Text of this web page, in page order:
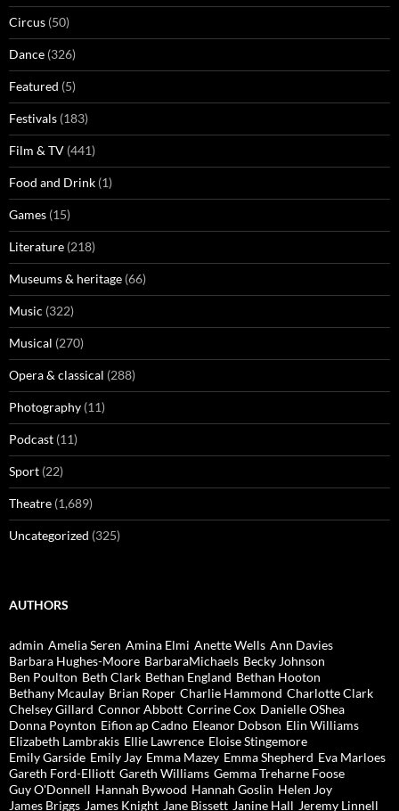
Circus (50)
Dance (326)
Featured (5)
Festivals (183)
Film & TV (441)
Food and Drink (1)
Games (15)
Literature (218)
Museums & heritage (66)
Music (322)
Musical (270)
Opera & classical (288)
Photography (11)
Podcast (11)
Sport (22)
Theatre (1,689)
Uncategorized (325)
AUTHORS
admin Amelia Seren Amina Elmi Anette Wells Ann Davies
Barbara Hughes-Moore BarbaraMichaels Becky Johnson
Ben Poulton Beth Clark Bethan England Bethan Hooton
Bethany Mcaulay Brian Roper Charlie Hammond Charlotte Clark
Chelsey Gillard Connor Abbott Corrine Cox Danielle OShea
Donna Poynton Eifion ap Cadno Eleanor Dobson Elin Williams
Elizabeth Lambrakis Ellie Lawrence Eloise Stingemore
Emily Garside Emily Jay Emma Mazey Emma Shepherd Eva Marloes
Gareth Ford-Elliott Gareth Williams Gemma Treharne Foose
Guy O'Donnell Hannah Bywood Hannah Goslin Helen Joy
James Briggs James Knight Jane Bissett Janine Hall Jeremy Linnell